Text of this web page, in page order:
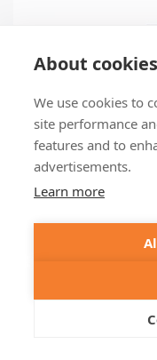
Autofocus
Continuous focus-
About
We use cookies to
site performance
features and to
advertisements.
Learn more